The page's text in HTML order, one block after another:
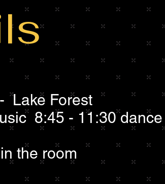
Lake Forest
8:45 - 11:30 dance
the room